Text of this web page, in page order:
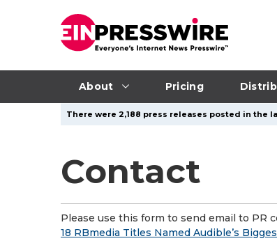
About Pricing
There were 2,188 press releases posted in the
Contact
Please use this form to send email to PR
18 RBmedia Titles Named Audible’s